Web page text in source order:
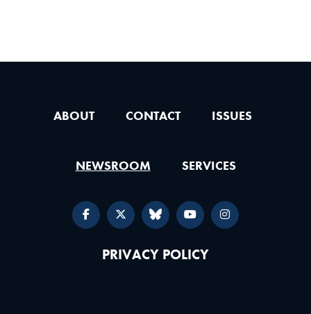
ABOUT CONTACT ISSUES
NEWSROOM SERVICES
PRIVACY POLICY